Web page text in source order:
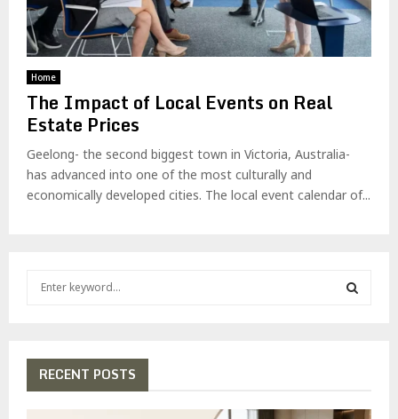
Home
The Impact of Local Events on Real
Estate Prices
Geelong- the second biggest town in Victoria, Australia-
has advanced into one of the most culturally and
economically developed cities. The local event calendar of...
f
RECENT POSTS